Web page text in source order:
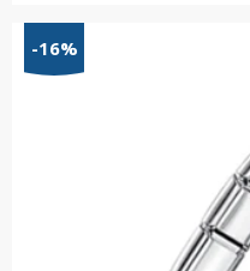
through
-16%